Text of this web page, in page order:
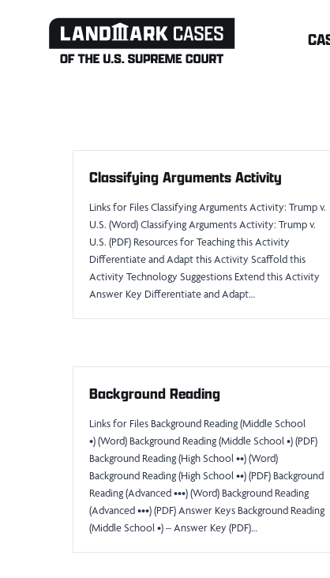
Classifying Arguments Activity
Links for Files Classifying Arguments Activity: Trump v.
U.S. (Word) Classifying Arguments Activity: Trump v.
U.S. (PDF) Resources for Teaching this Activity
Differentiate and Adapt this Activity Scaffold this
Activity Technology Suggestions Extend this Activity
Answer Key Differentiate and Adapt…
Background Reading
Links for Files Background Reading (Middle School
•) (Word) Background Reading (Middle School •) (PDF)
Background Reading (High School ••) (Word)
Background Reading (High School ••) (PDF) Background
Reading (Advanced •••) (Word) Background Reading
(Advanced •••) (PDF) Answer Keys Background Reading
(Middle School •) – Answer Key (PDF)…